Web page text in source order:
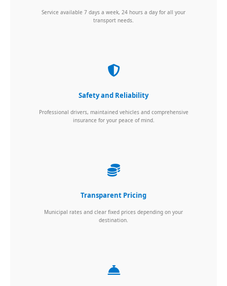
Service available 7 days a week, 24 hours a day for all your
transport needs.
Safety and Reliability
Professional drivers, maintained vehicles and comprehensive
insurance for your peace of mind.
Transparent Pricing
Municipal rates and clear fixed prices depending on your
destination.